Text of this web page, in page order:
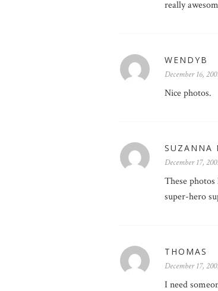
really
WENDYB
December 16,
Nice photos.
SUZANNA
December 17,
These
super-hero
THOMAS
December 17,
I need